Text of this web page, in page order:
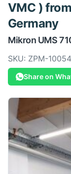
VMC ) from
Germany
Mikron UMS
SKU: ZPM-
Share on